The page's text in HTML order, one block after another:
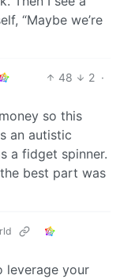
“Maybe we’re
48 2 ·
so this
an autistic
a fidget spinner.
best part was
leverage your